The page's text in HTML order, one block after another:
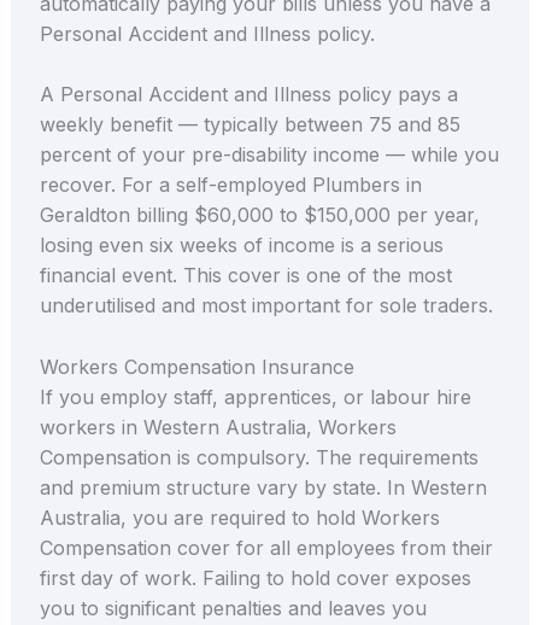
Personal Accident and Illness policy.
A Personal Accident and Illness policy pays a
weekly benefit — typically between 75 and 85
percent of your pre-disability income — while you
recover. For a self-employed Plumbers in
Geraldton billing $60,000 to $150,000 per year,
losing even six weeks of income is a serious
financial event. This cover is one of the most
underutilised and most important for sole traders.
Workers Compensation Insurance
If you employ staff, apprentices, or labour hire
workers in Western Australia, Workers
Compensation is compulsory. The requirements
and premium structure vary by state. In Western
Australia, you are required to hold Workers
Compensation cover for all employees from their
first day of work. Failing to hold cover exposes
you to significant penalties and leaves you